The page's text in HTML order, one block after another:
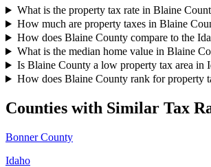
What is the property tax rate in Blaine
How much are property taxes in Blaine
How does Blaine County compare to the
What is the median home value in Blaine
Is Blaine County a low property tax area in
How does Blaine County rank for property
Counties with Similar Tax
Bonner County
Idaho